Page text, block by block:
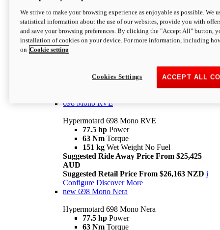
Hypermotard 698 Mono
77.5 hpPower
63 NmTorque
Suggested Retail Price From $25,163 NZD
698 Mono RVE
Hypermotard 698 Mono RVE
77.5 hp Power
63 Nm Torque
151 kg Wet Weight No Fuel
Suggested Ride Away Price From $25,425
AUD
Suggested Retail Price From $26,163 NZD i
Configure Discover More
new 698 Mono Nera
Hypermotard 698 Mono Nera
77.5 hp Power
63 Nm Torque
We strive to make your browsing experience as enjoyable as possible. We
statistical information about the use of our websites, provide you with
and save your browsing preferences. By clicking the "Accept All" button,
installation of cookies on your device. For more information, including
on Cookie setting
ACCEPT ALL
Cookies Settings